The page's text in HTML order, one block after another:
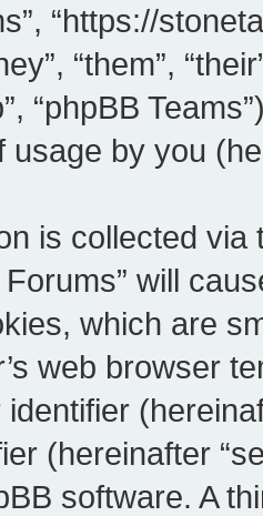
“https://
“them”,
“phpBB
by you
is collected
will
which are
web browser
(hereinafter
software. A